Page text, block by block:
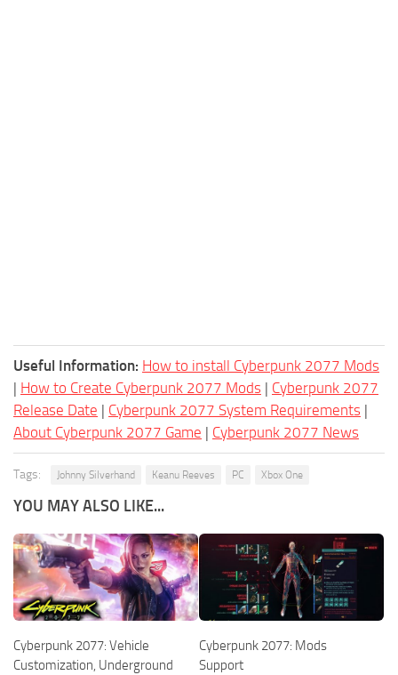
Useful Information: How to install Cyberpunk 2077 Mods
| How to Create Cyberpunk 2077 Mods | Cyberpunk 2077
Release Date | Cyberpunk 2077 System Requirements |
About Cyberpunk 2077 Game | Cyberpunk 2077 News
Tags: Johnny Silverhand Keanu Reeves PC Xbox One
YOU MAY ALSO LIKE...
Cyberpunk 2077: Vehicle
Customization, Underground
Cyberpunk 2077: Mods
Support